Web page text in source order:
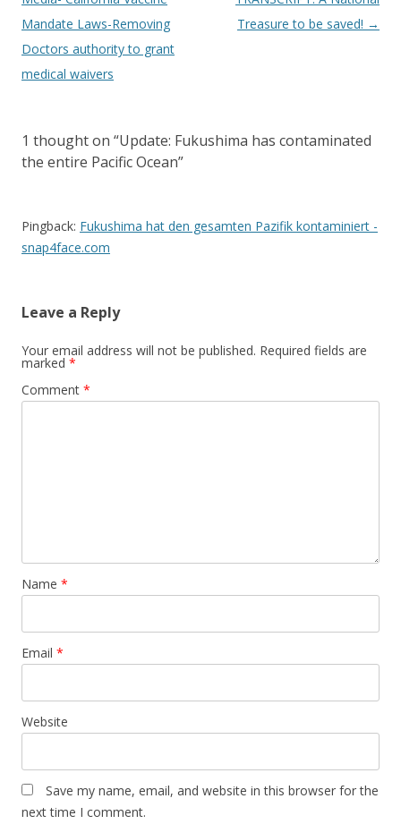
Mandate Laws-Removing
Doctors authority to grant
medical waivers
Treasure to be saved! →
1 thought on “Update: Fukushima has contaminated
the entire Pacific Ocean”
Pingback: Fukushima hat den gesamten Pazifik kontaminiert -
snap4face.com
Leave a Reply
Your email address will not be published. Required fields are
marked *
Comment *
Name *
Email *
Website
Save my name, email, and website in this browser for the
next time I comment.